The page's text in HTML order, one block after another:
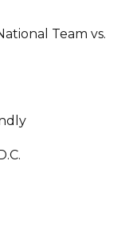
Team vs.